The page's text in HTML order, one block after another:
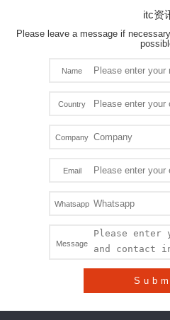
itc资
Please leave a message if
Name
Country
Company
Email
Whatsapp
Message